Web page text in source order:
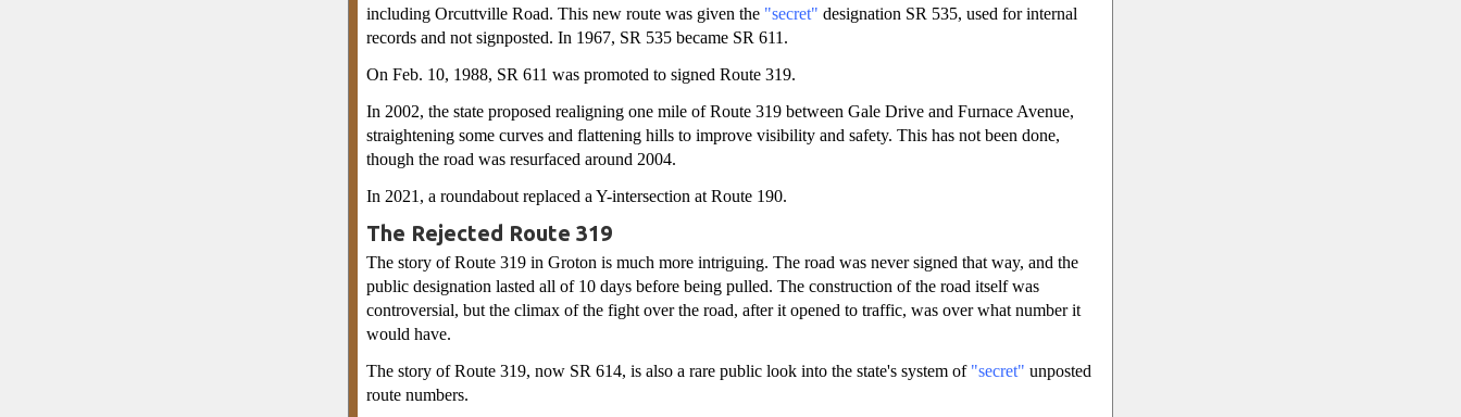
including Orcuttville Road. This new route was given the "secret" designation SR 535, used for internal
records and not signposted. In 1967, SR 535 became SR 611.
On Feb. 10, 1988, SR 611 was promoted to signed Route 319.
In 2002, the state proposed realigning one mile of Route 319 between Gale Drive and Furnace Avenue,
straightening some curves and flattening hills to improve visibility and safety. This has not been done,
though the road was resurfaced around 2004.
In 2021, a roundabout replaced a Y-intersection at Route 190.
The Rejected Route 319
The story of Route 319 in Groton is much more intriguing. The road was never signed that way, and the
public designation lasted all of 10 days before being pulled. The construction of the road itself was
controversial, but the climax of the fight over the road, after it opened to traffic, was over what number it
would have.
The story of Route 319, now SR 614, is also a rare public look into the state's system of "secret" unposted
route numbers.